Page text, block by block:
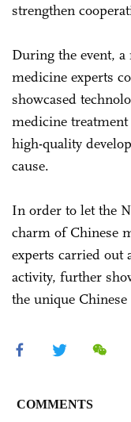
strengthen
During the event,
medicine experts
showcased
medicine
high-quality
cause.
In order to let the
charm of Chinese
experts carried out
activity, further
the unique